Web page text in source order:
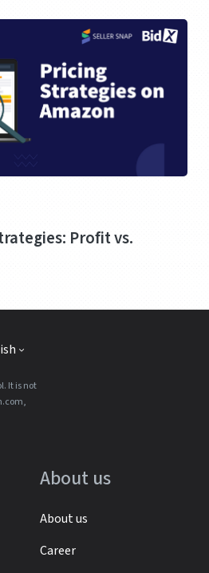
Profit vs.
It is not
About us
About us
Career